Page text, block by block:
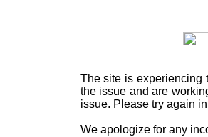
The site is experiencing
the issue and are
issue. Please try again
We apologize for any